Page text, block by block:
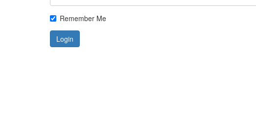
Remember Me
Login